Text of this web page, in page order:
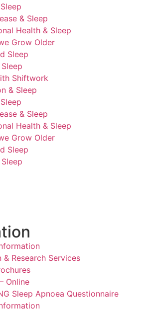
& Sleep
Health & Sleep
Grow Older
Sleep
Shiftwork
& Sleep
& Sleep
Health & Sleep
Grow Older
Sleep
& Research Services
Online
Sleep Apnoea Questionnaire